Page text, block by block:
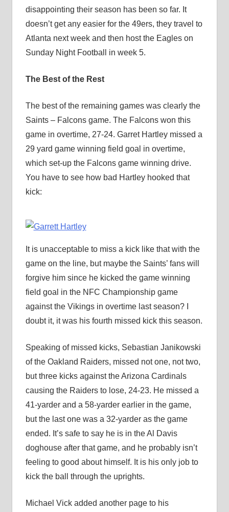
disappointing their season has been so far. It
doesn’t get any easier for the 49ers, they travel to
Atlanta next week and then host the Eagles on
Sunday Night Football in week 5.
The Best of the Rest
The best of the remaining games was clearly the
Saints – Falcons game. The Falcons won this
game in overtime, 27-24. Garret Hartley missed a
29 yard game winning field goal in overtime,
which set-up the Falcons game winning drive.
You have to see how bad Hartley hooked that
kick:
It is unacceptable to miss a kick like that with the
game on the line, but maybe the Saints’ fans will
forgive him since he kicked the game winning
field goal in the NFC Championship game
against the Vikings in overtime last season? I
doubt it, it was his fourth missed kick this season.
Speaking of missed kicks, Sebastian Janikowski
of the Oakland Raiders, missed not one, not two,
but three kicks against the Arizona Cardinals
causing the Raiders to lose, 24-23. He missed a
41-yarder and a 58-yarder earlier in the game,
but the last one was a 32-yarder as the game
ended. It’s safe to say he is in the Al Davis
doghouse after that game, and he probably isn’t
feeling to good about himself. It is his only job to
kick the ball through the uprights.
Michael Vick added another page to his